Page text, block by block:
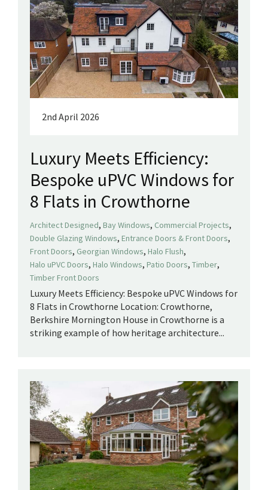
2nd April 2026
Luxury Meets Efficiency:
Bespoke uPVC Windows for
8 Flats in Crowthorne
Architect Designed, Bay Windows, Commercial Projects,
Double Glazing Windows, Entrance Doors & Front Doors,
Front Doors, Georgian Windows, Halo Flush,
Halo uPVC Doors, Halo Windows, Patio Doors, Timber,
Timber Front Doors
Luxury Meets Efficiency: Bespoke uPVC Windows for
8 Flats in Crowthorne Location: Crowthorne,
Berkshire Mornington House in Crowthorne is a
striking example of how heritage architecture...